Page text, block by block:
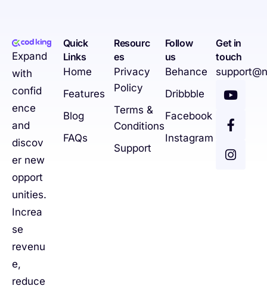
Expand
with
confid
ence
and
discov
er new
opport
unities.
Increa
se
revenu
e,
reduce
Quick
Links
Home
Features
Blog
FAQs
Resourc
es
Privacy
Policy
Terms &
Conditions
Support
Follow
us
Behance
Dribbble
Facebook
Instagram
Get in
touch